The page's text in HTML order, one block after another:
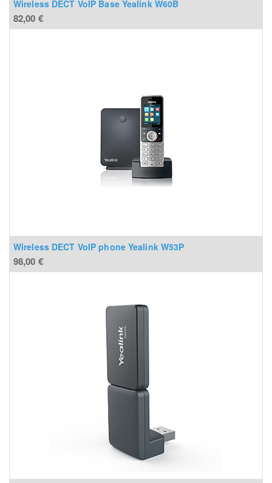
Wireless DECT VoIP Base Yealink W60B
82,00 €
Wireless DECT VoIP phone Yealink W53P
98,00 €